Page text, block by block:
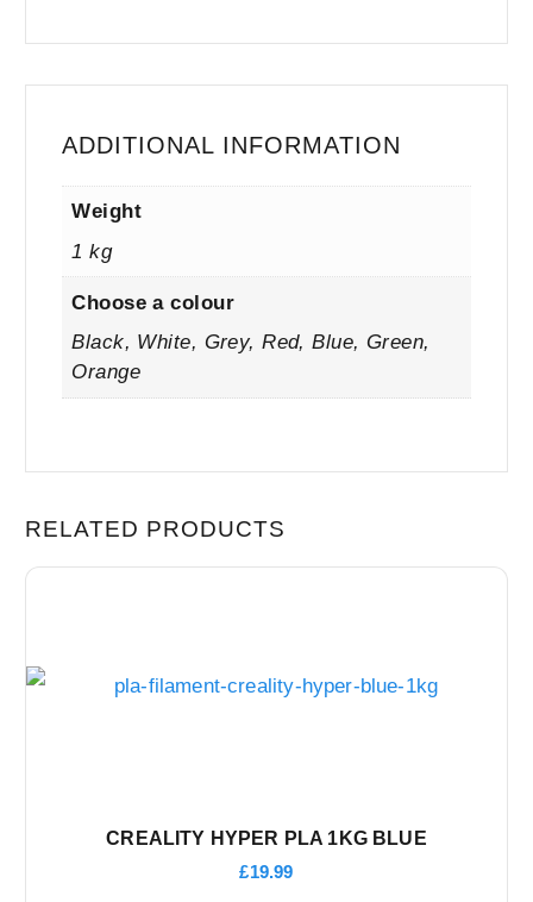
ADDITIONAL INFORMATION
Weight
1 kg
Choose a colour
Black, White, Grey, Red, Blue, Green,
Orange
RELATED PRODUCTS
CREALITY HYPER PLA 1KG BLUE
£19.99